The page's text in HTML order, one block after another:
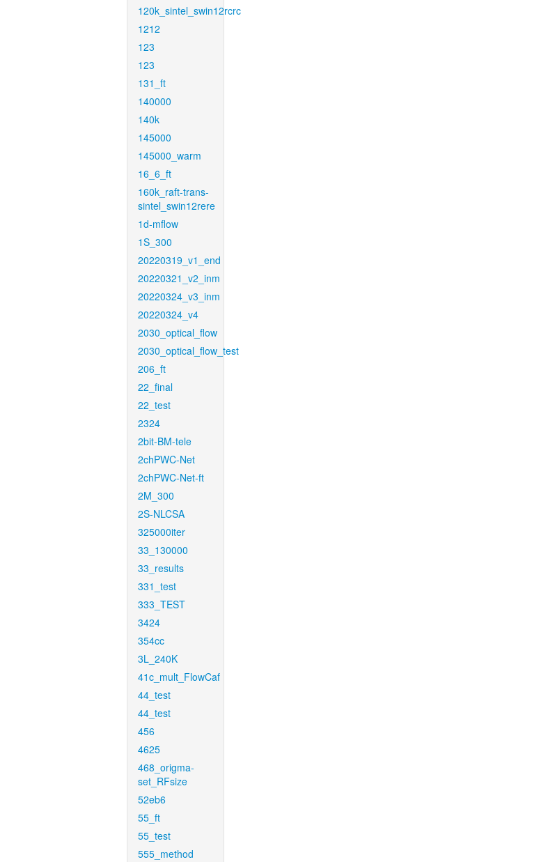
120k_sintel_swin12rcrc
1212
123
123
131_ft
140000
140k
145000
145000_warm
16_6_ft
160k_raft-trans-
sintel_swin12rere
1d-mflow
1S_300
20220319_v1_end
20220321_v2_inm
20220324_v3_inm
20220324_v4
2030_optical_flow
2030_optical_flow_test
206_ft
22_final
22_test
2324
2bit-BM-tele
2chPWC-Net
2chPWC-Net-ft
2M_300
2S-NLCSA
325000iter
33_130000
33_results
331_test
333_TEST
3424
354cc
3L_240K
41c_mult_FlowCaf
44_test
44_test
456
4625
468_origma-
set_RFsize
52eb6
55_ft
55_test
555_method